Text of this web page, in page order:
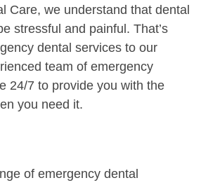
Care, we understand that dental
stressful and painful. That’s
dental services to our
team of emergency
24/7 to provide you with the
you need it.
of emergency dental